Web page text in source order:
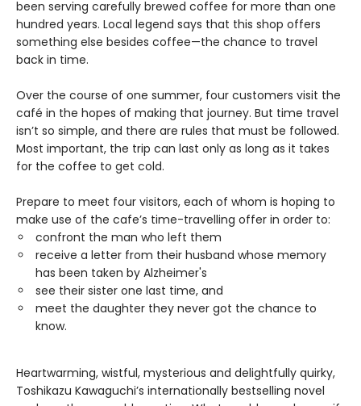
been serving carefully brewed coffee for more than one
hundred years. Local legend says that this shop offers
something else besides coffee—the chance to travel
back in time.
Over the course of one summer, four customers visit the
café in the hopes of making that journey. But time travel
isn’t so simple, and there are rules that must be followed.
Most important, the trip can last only as long as it takes
for the coffee to get cold.
Prepare to meet four visitors, each of whom is hoping to
make use of the cafe’s time-travelling offer in order to:
confront the man who left them
receive a letter from their husband whose memory
has been taken by Alzheimer's
see their sister one last time, and
meet the daughter they never got the chance to
know.
Heartwarming, wistful, mysterious and delightfully quirky,
Toshikazu Kawaguchi’s internationally bestselling novel